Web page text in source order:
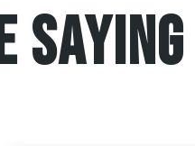
Saying